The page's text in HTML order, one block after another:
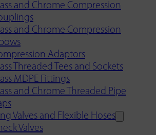
and Chrome Compression
and Chrome Compression
Adaptors
Threaded Tees and Sockets
MDPE Fittings
and Chrome Threaded Pipe
Valves and Flexible Hoses
Valves